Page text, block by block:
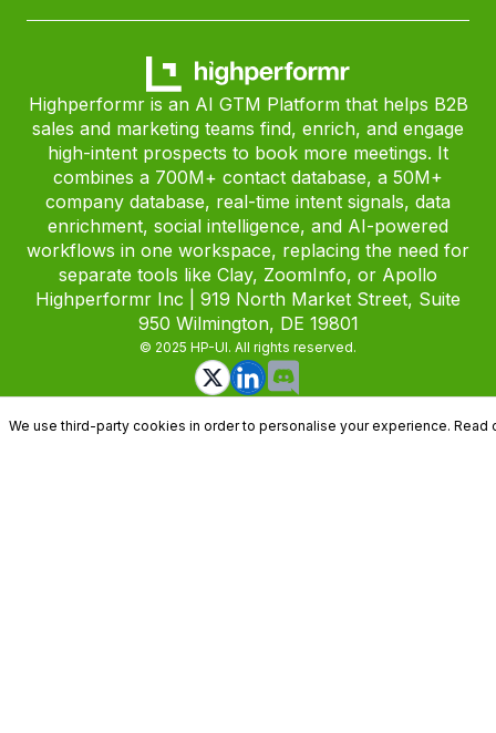
Highperformr is an AI GTM Platform that helps B2B
sales and marketing teams find, enrich, and engage
high-intent prospects to book more meetings. It
combines a 700M+ contact database, a 50M+
company database, real-time intent signals, data
enrichment, social intelligence, and AI-powered
workflows in one workspace, replacing the need for
separate tools like Clay, ZoomInfo, or Apollo
Highperformr Inc | 919 North Market Street, Suite
950 Wilmington, DE 19801
© 2025 HP-UI. All rights reserved.
We use third-party cookies in order to personalise your experience. Read